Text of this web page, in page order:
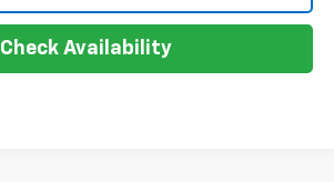
Check Availability